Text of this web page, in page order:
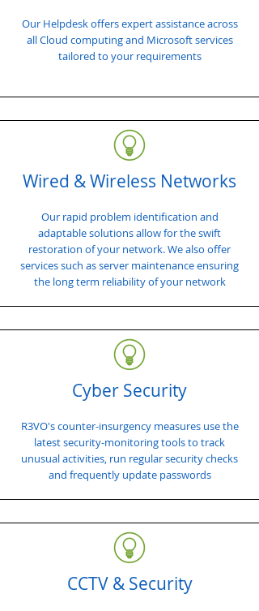
Our Helpdesk offers expert assistance across
all Cloud computing and Microsoft services
tailored to your requirements
Wired & Wireless Networks
Our rapid problem identification and
adaptable solutions allow for the swift
restoration of your network. We also offer
services such as server maintenance ensuring
the long term reliability of your network
Cyber Security
R3VO's counter-insurgency measures use the
latest security-monitoring tools to track
unusual activities, run regular security checks
and frequently update passwords
CCTV & Security